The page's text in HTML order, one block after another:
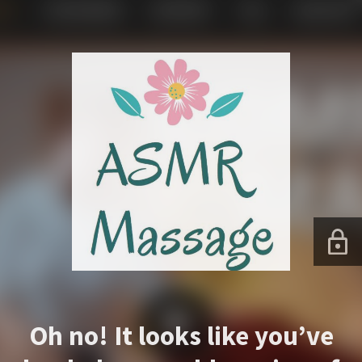
Oh no! It looks like you’ve